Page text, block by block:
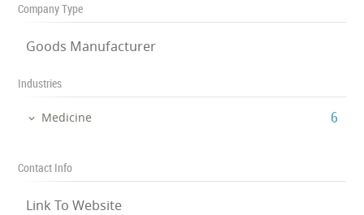
Company Type
Goods Manufacturer
Industries
Medicine ‎6
Contact Info
Link To Website